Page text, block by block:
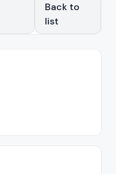
Back to
list